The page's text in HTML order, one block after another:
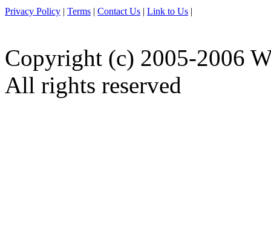
Privacy Policy | Terms | Contact Us | Link to Us |
Copyright (c) 2005-2006
All rights reserved